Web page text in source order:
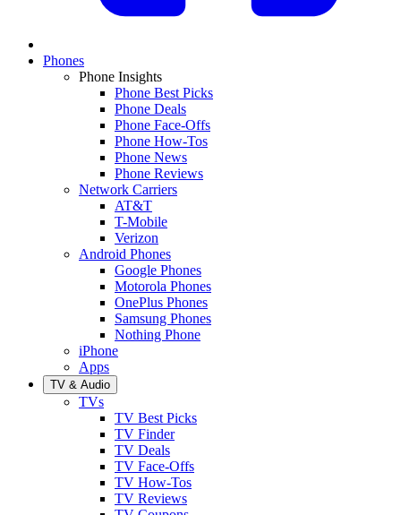
Phones
Phone Insights
Phone Best Picks
Phone Deals
Phone Face-Offs
Phone How-Tos
Phone News
Phone Reviews
Network Carriers
AT&T
T-Mobile
Verizon
Android Phones
Google Phones
Motorola Phones
OnePlus Phones
Samsung Phones
Nothing Phone
iPhone
Apps
TV & Audio
TVs
TV Best Picks
TV Finder
TV Deals
TV Face-Offs
TV How-Tos
TV Reviews